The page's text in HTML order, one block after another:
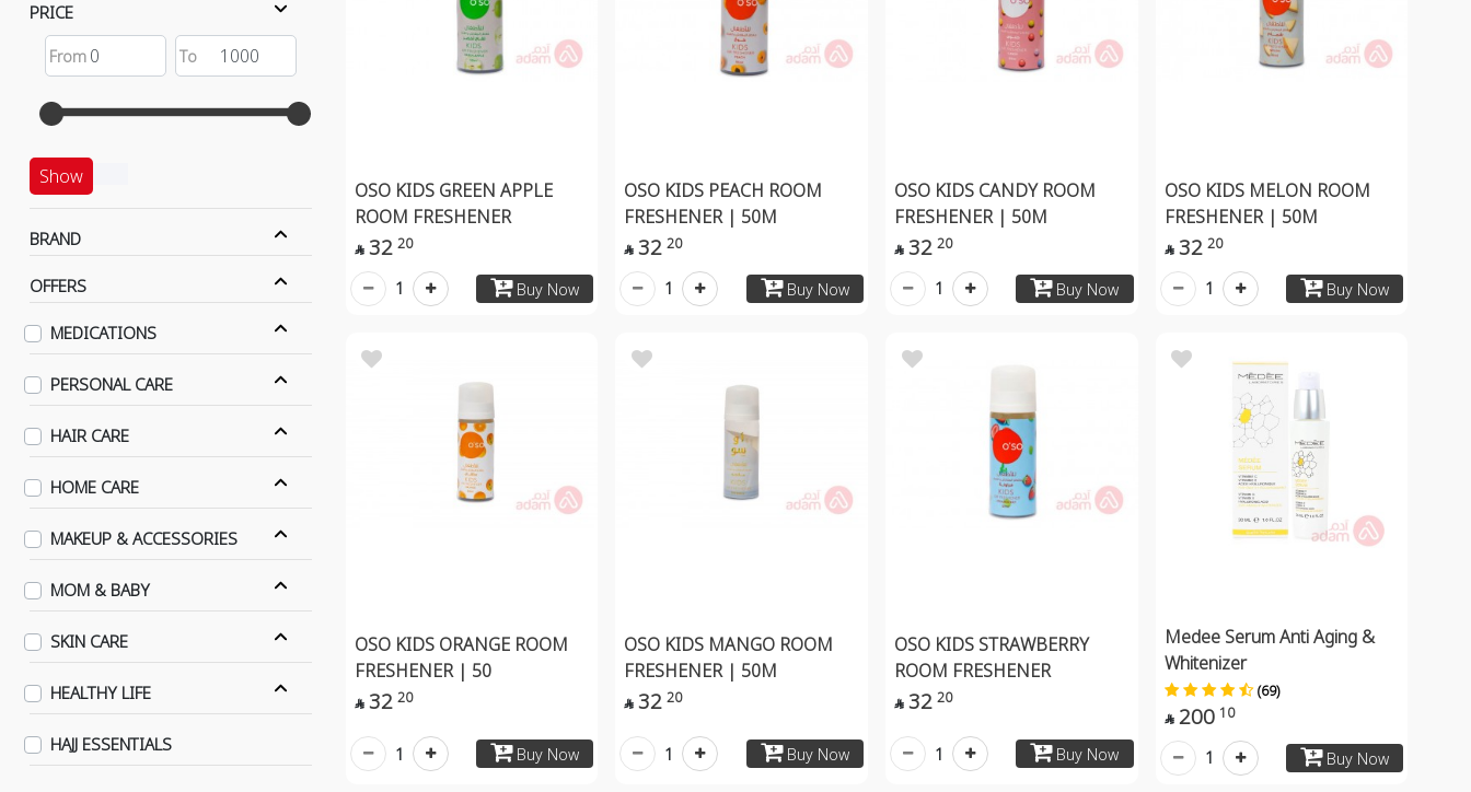
PRICE
Show
BRAND
OFFERS
MEDICATIONS
PERSONAL CARE
HAIR CARE
HOME CARE
MAKEUP & ACCESSORIES
MOM & BABY
SKIN CARE
HEALTHY LIFE
HAJJ ESSENTIALS
OSO KIDS GREEN APPLE
ROOM FRESHENER
 32 20
Buy Now
1
OSO KIDS PEACH ROOM
FRESHENER | 50M
 32 20
Buy Now
1
OSO KIDS CANDY ROOM
FRESHENER | 50M
 32 20
Buy Now
1
OSO KIDS MELON ROOM
FRESHENER | 50M
 32 20
Buy Now
1
OSO KIDS ORANGE ROOM
FRESHENER | 50
 32 20
Buy Now
1
OSO KIDS MANGO ROOM
FRESHENER | 50M
 32 20
Buy Now
1
OSO KIDS STRAWBERRY
ROOM FRESHENER
 32 20
Buy Now
1
Medee Serum Anti Aging &
Whitenizer
(69)
 200 10
Buy Now
1